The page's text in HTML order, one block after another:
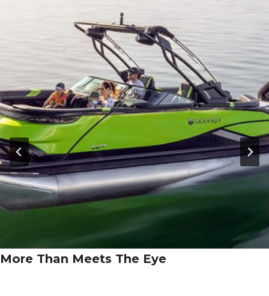
More Than Meets The Eye